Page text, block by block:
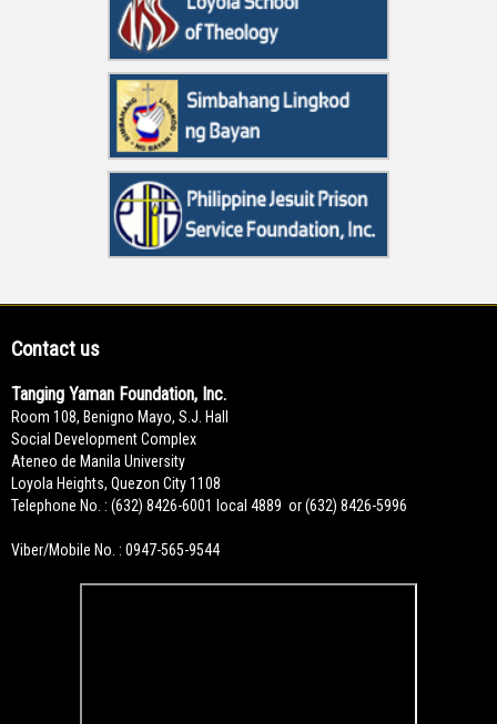
Contact us
Tanging Yaman Foundation, Inc.
Room 108, Benigno Mayo, S.J. Hall
Social Development Complex
Ateneo de Manila University
Loyola Heights, Quezon City 1108
Telephone No. : (632) 8426-6001 local 4889 or (632) 8426-5996
Viber/Mobile No. : 0947-565-9544